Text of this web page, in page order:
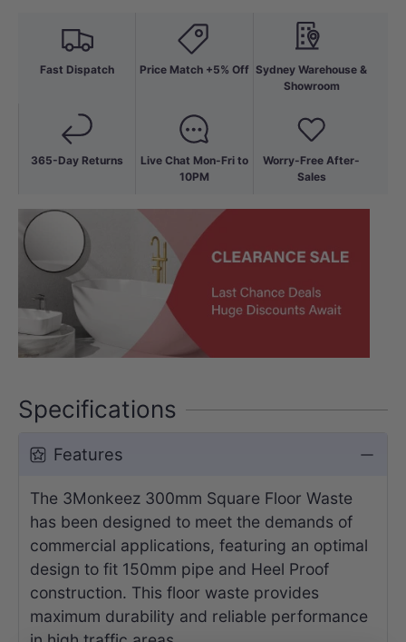
Fast Dispatch
365-Day Returns
Price Match +5% Off
Live Chat Mon-Fri to
10PM
Sydney Warehouse &
Showroom
Worry-Free After-
Sales
Specifications
Features
The 3Monkeez 300mm Square Floor Waste
has been designed to meet the demands of
commercial applications, featuring an optimal
design to fit 150mm pipe and Heel Proof
construction. This floor waste provides
maximum durability and reliable performance